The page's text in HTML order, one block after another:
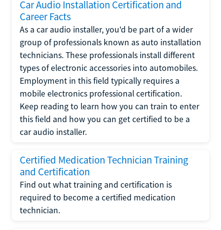
Car Audio Installation Certification and
Career Facts
As a car audio installer, you'd be part of a wider
group of professionals known as auto installation
technicians. These professionals install different
types of electronic accessories into automobiles.
Employment in this field typically requires a
mobile electronics professional certification.
Keep reading to learn how you can train to enter
this field and how you can get certified to be a
car audio installer.
Certified Medication Technician Training
and Certification
Find out what training and certification is
required to become a certified medication
technician.